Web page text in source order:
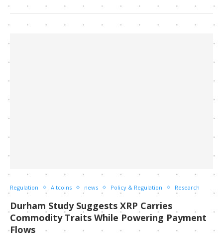
Regulation Altcoins news Policy & Regulation Research
Durham Study Suggests XRP Carries
Commodity Traits While Powering Payment
Flows